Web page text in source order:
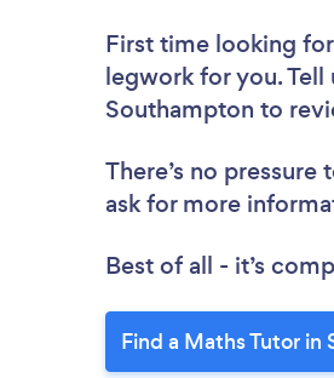
First time looking
legwork for you. Tell
Southampton to
There’s no
ask for more
Best of all - it’s
Find a Maths Tutor